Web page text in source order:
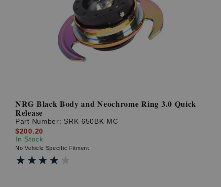
NRG Black Body and Neochrome Ring 3.0 Quick
Release
Part Number: SRK-650BK-MC
$200.20
In Stock
No Vehicle Specific Fitment
★★★★★
★★★★★